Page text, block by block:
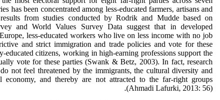
has been concentrated among less-educated farmers, artisans and
from studies conducted by Rodrik and Mudde based on
and World Values Survey Data suggest that in developed
less-educated workers who live on less income with no job
and strict immigration and trade policies and vote for these
educated citizens, working in high-earning professions support the
vote for these parties (Swank & Betz, 2003). In fact, research
not feel threatened by the immigrants, the cultural diversity and
economy, and thereby are not attracted to the far-right groups
(Ahmadi Lafurki, 2013: 56).